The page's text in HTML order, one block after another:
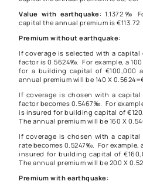
Value with earthquake: 1.1372‰
capital the annual premium is €113.72
Premium without earthquake:
If coverage is selected with a
factor is 0.5624‰. For example, a
for a building capital of €100,000
annual premium will be 140 X
If coverage is chosen with a
factor becomes 0.5467‰. For
is insured for building capital of
The annual premium will be 160 X
If coverage is chosen with a
rate becomes 0.5247‰. For example,
insured for building capital of
The annual premium will be 200 X
Premium with earthquake: